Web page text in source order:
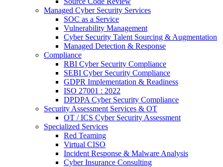
Managed Cyber Security Services
SOC as a Service
Vulnerability Management
Cyber Security Talent Sourcing & Augmentation
Managed Detection & Response
Compliance
RBI Cyber Security Compliance
SEBI Cyber Security Compliance
GDPR Implementation & Readiness
ISO 27001 : 2022
DPDPA Cyber Security Compliance
Security Assessment Services & OT
OT / ICS Cyber Security Assessment
Specialized Services
Red Teaming
Virtual CISO
Incident Response & Malware Analysis
Cyber Insurance Consulting